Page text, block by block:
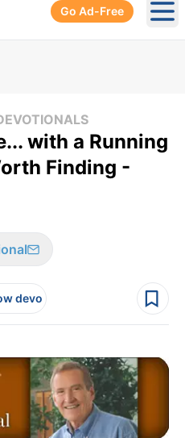
Go Ad-Free
with a Running
Finding -
devo